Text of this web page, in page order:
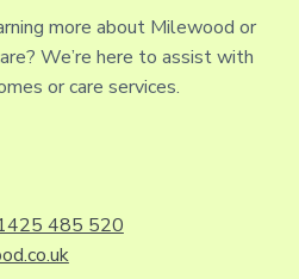
more about Milewood or
We’re here to assist with
or care services.
485 520